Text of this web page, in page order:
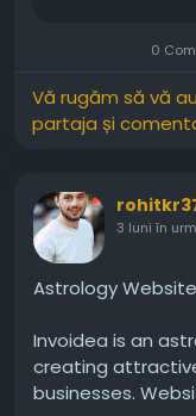
0
Vă rugăm să vă
partaja și
3 luni în
Astrology
Invoidea is an
creating
businesses.